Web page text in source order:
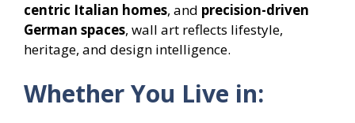
centric Italian homes, and precision-driven
German spaces, wall art reflects lifestyle,
heritage, and design intelligence.
Whether You Live in: